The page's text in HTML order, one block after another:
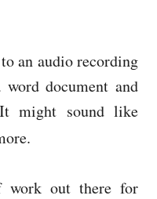
an audio recording
document and
might sound like
work out there for